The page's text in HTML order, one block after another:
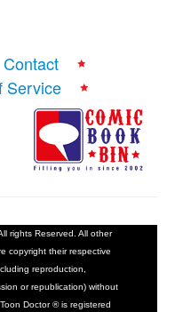
Contact
Service
rights Reserved. All other
copyright their respective
reproduction,
or republication) without
Doctor ® is registered